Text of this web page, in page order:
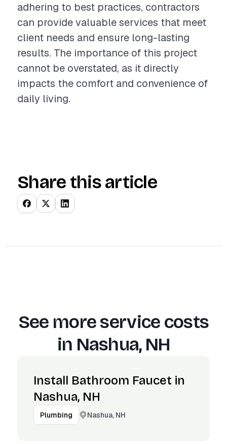
adhering to best practices, contractors
can provide valuable services that meet
client needs and ensure long-lasting
results. The importance of this project
cannot be overstated, as it directly
impacts the comfort and convenience of
daily living.
Share this article
See more service costs
in Nashua, NH
Install Bathroom Faucet in
Nashua, NH
Plumbing Nashua, NH